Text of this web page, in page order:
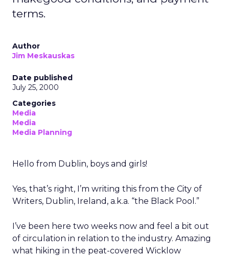
terms.
Author
Jim Meskauskas
Date published
July 25, 2000
Categories
Media
Media
Media Planning
Hello from Dublin, boys and girls!
Yes, that’s right, I’m writing this from the City of
Writers, Dublin, Ireland, a.k.a. “the Black Pool.”
I’ve been here two weeks now and feel a bit out
of circulation in relation to the industry. Amazing
what hiking in the peat-covered Wicklow